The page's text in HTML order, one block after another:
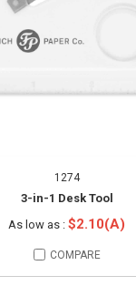
1274
3-in-1 Desk Tool
As low as : $2.10(A)
COMPARE